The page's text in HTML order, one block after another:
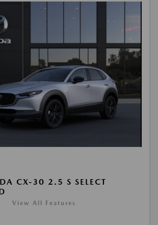
CX-30 2.5 S SELECT
View All Features